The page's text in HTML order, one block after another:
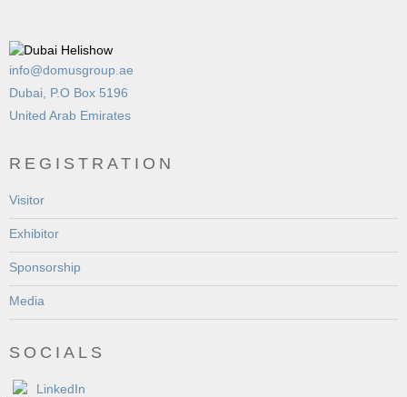
info@domusgroup.ae
Dubai, P.O Box 5196
United Arab Emirates
REGISTRATION
Visitor
Exhibitor
Sponsorship
Media
SOCIALS
LinkedIn